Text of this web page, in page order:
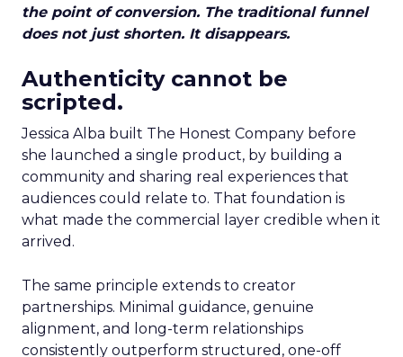
the point of conversion. The traditional funnel
does not just shorten. It disappears.
Authenticity cannot be
scripted.
Jessica Alba built The Honest Company before
she launched a single product, by building a
community and sharing real experiences that
audiences could relate to. That foundation is
what made the commercial layer credible when it
arrived.
The same principle extends to creator
partnerships. Minimal guidance, genuine
alignment, and long-term relationships
consistently outperform structured, one-off